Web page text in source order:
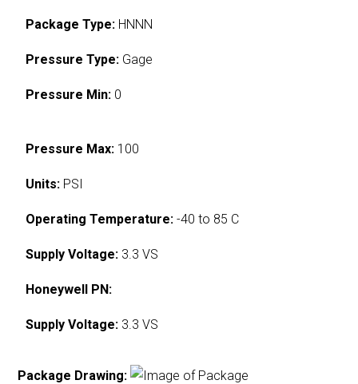
Package Type: HNNN
Pressure Type: Gage
Pressure Min: 0
Pressure Max: 100
Units: PSI
Operating Temperature: -40 to 85 C
Supply Voltage: 3.3 VS
Honeywell PN:
Supply Voltage: 3.3 VS
Package Drawing: